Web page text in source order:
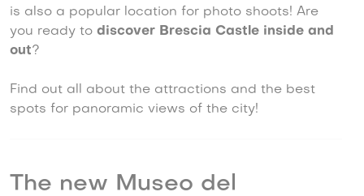
is also a popular location for photo shoots! Are
you ready to discover Brescia Castle inside and
out?
Find out all about the attractions and the best
spots for panoramic views of the city!
The new Museo del